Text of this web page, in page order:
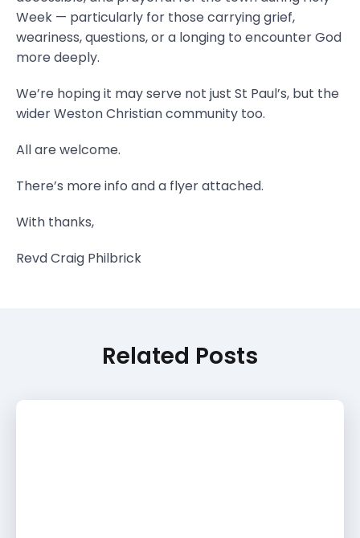
Week — particularly for those carrying grief,
weariness, questions, or a longing to encounter God
more deeply.
We’re hoping it may serve not just St Paul’s, but the
wider Weston Christian community too.
All are welcome.
There’s more info and a flyer attached.
With thanks,
Revd Craig Philbrick
Related Posts